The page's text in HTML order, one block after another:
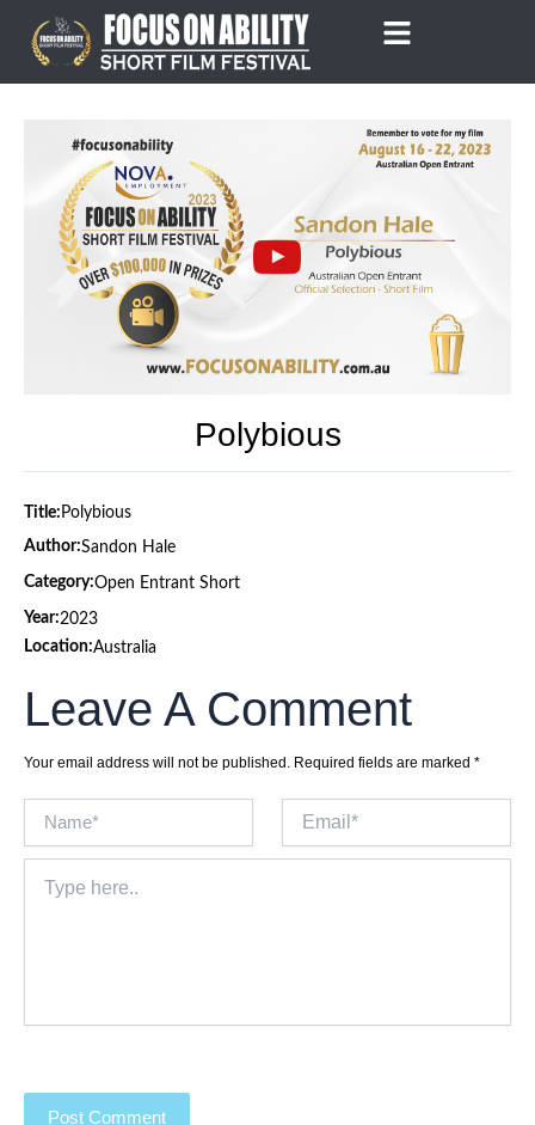
content
Polybious
Title: Polybious
Author:Sandon Hale
Category:Open Entrant Short
Year:2023
Location:Australia
Leave A Comment
Your email address will not be published. Required fields are marked *
here..